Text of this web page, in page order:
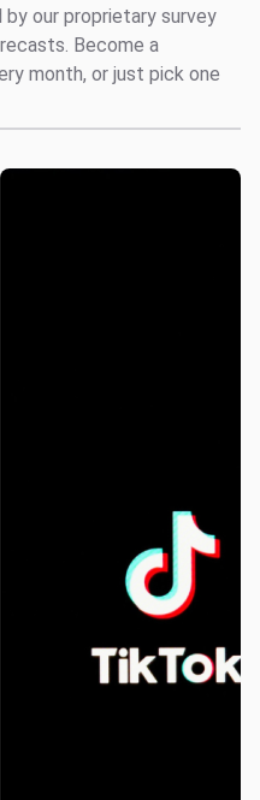
our proprietary survey
Become a
month, or just pick one